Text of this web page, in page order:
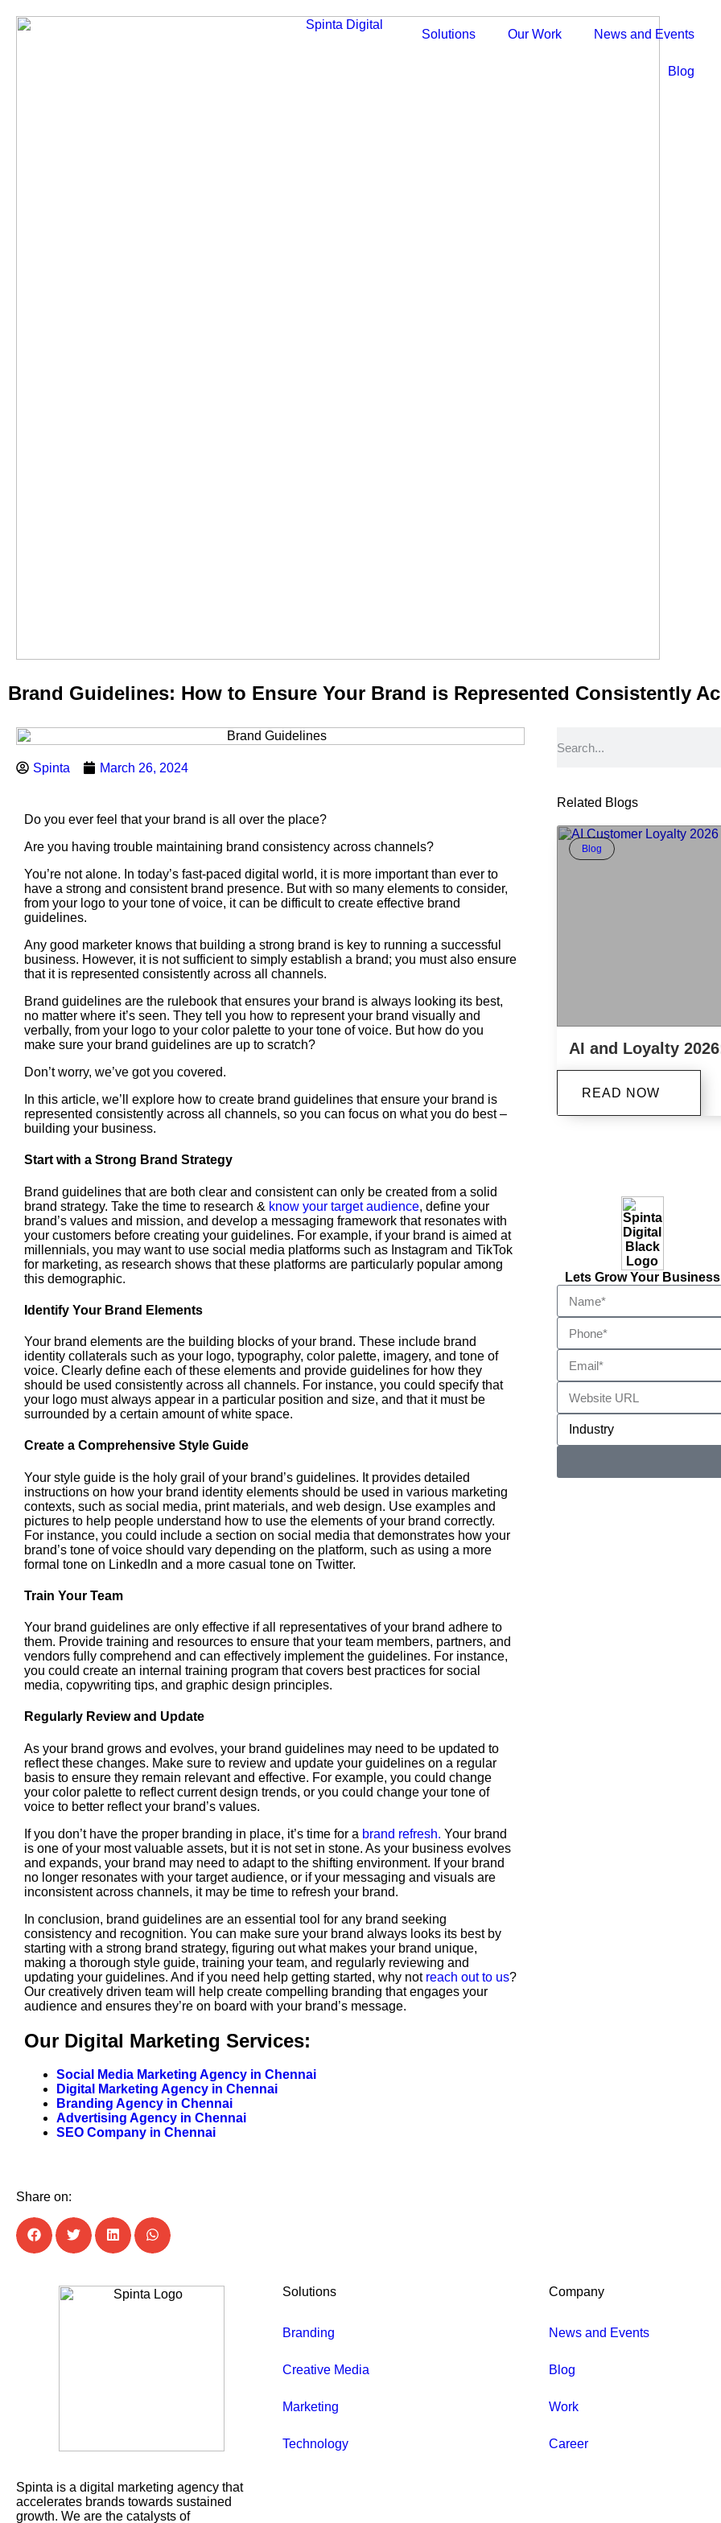
Solutions Our Work News and Events
Blog
Brand Guidelines: How to Ensure Your Brand is Represented Consistently
Spinta March 26, 2024
Do you ever feel that your brand is all over the place?
Are you having trouble maintaining brand consistency across channels?
You’re not alone. In today’s fast-paced digital world, it is more important than ever to
have a strong and consistent brand presence. But with so many elements to consider,
from your logo to your tone of voice, it can be difficult to create effective brand
guidelines.
Any good marketer knows that building a strong brand is key to running a successful
business. However, it is not sufficient to simply establish a brand; you must also ensure
that it is represented consistently across all channels.
Brand guidelines are the rulebook that ensures your brand is always looking its best,
no matter where it’s seen. They tell you how to represent your brand visually and
verbally, from your logo to your color palette to your tone of voice. But how do you
make sure your brand guidelines are up to scratch?
Don’t worry, we’ve got you covered.
In this article, we’ll explore how to create brand guidelines that ensure your brand is
represented consistently across all channels, so you can focus on what you do best –
building your business.
Start with a Strong Brand Strategy
Brand guidelines that are both clear and consistent can only be created from a solid
brand strategy. Take the time to research & know your target audience, define your
brand’s values and mission, and develop a messaging framework that resonates with
your customers before creating your guidelines. For example, if your brand is aimed at
millennials, you may want to use social media platforms such as Instagram and TikTok
for marketing, as research shows that these platforms are particularly popular among
this demographic.
Identify Your Brand Elements
Your brand elements are the building blocks of your brand. These include brand
identity collaterals such as your logo, typography, color palette, imagery, and tone of
voice. Clearly define each of these elements and provide guidelines for how they
should be used consistently across all channels. For instance, you could specify that
your logo must always appear in a particular position and size, and that it must be
surrounded by a certain amount of white space.
Create a Comprehensive Style Guide
Your style guide is the holy grail of your brand’s guidelines. It provides detailed
instructions on how your brand identity elements should be used in various marketing
contexts, such as social media, print materials, and web design. Use examples and
pictures to help people understand how to use the elements of your brand correctly.
For instance, you could include a section on social media that demonstrates how your
brand’s tone of voice should vary depending on the platform, such as using a more
formal tone on LinkedIn and a more casual tone on Twitter.
Train Your Team
Your brand guidelines are only effective if all representatives of your brand adhere to
them. Provide training and resources to ensure that your team members, partners, and
vendors fully comprehend and can effectively implement the guidelines. For instance,
you could create an internal training program that covers best practices for social
media, copywriting tips, and graphic design principles.
Regularly Review and Update
As your brand grows and evolves, your brand guidelines may need to be updated to
reflect these changes. Make sure to review and update your guidelines on a regular
basis to ensure they remain relevant and effective. For example, you could change
your color palette to reflect current design trends, or you could change your tone of
voice to better reflect your brand’s values.
If you don’t have the proper branding in place, it’s time for a brand refresh. Your brand
is one of your most valuable assets, but it is not set in stone. As your business evolves
and expands, your brand may need to adapt to the shifting environment. If your brand
no longer resonates with your target audience, or if your messaging and visuals are
inconsistent across channels, it may be time to refresh your brand.
In conclusion, brand guidelines are an essential tool for any brand seeking
consistency and recognition. You can make sure your brand always looks its best by
starting with a strong brand strategy, figuring out what makes your brand unique,
making a thorough style guide, training your team, and regularly reviewing and
updating your guidelines. And if you need help getting started, why not reach out to us?
Our creatively driven team will help create compelling branding that engages your
audience and ensures they’re on board with your brand’s message.
Our Digital Marketing Services:
Social Media Marketing Agency in Chennai
Digital Marketing Agency in Chennai
Branding Agency in Chennai
Advertising Agency in Chennai
SEO Company in Chennai
Share on:
Related Blogs
Blog
AI and Loyalty
READ NOW
Lets Grow Your Business
Spinta is a digital marketing agency that
accelerates brands towards sustained
growth. We are the catalysts of
Solutions
Branding
Creative Media
Marketing
Technology
Company
News and Events
Blog
Work
Career